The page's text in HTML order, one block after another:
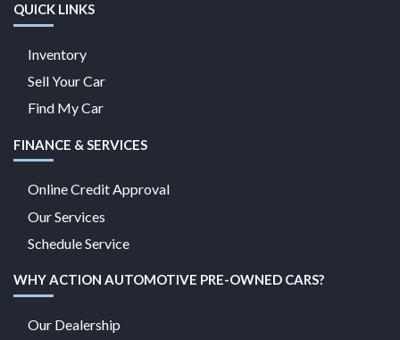
QUICK LINKS
Inventory
Sell Your Car
Find My Car
FINANCE & SERVICES
Online Credit Approval
Our Services
Schedule Service
WHY ACTION AUTOMOTIVE PRE-OWNED CARS?
Our Dealership